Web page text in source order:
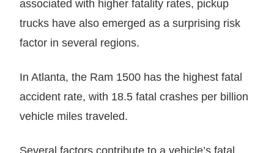
associated with higher fatality rates, pickup
trucks have also emerged as a surprising risk
factor in several regions.
In Atlanta, the Ram 1500 has the highest fatal
accident rate, with 18.5 fatal crashes per billion
vehicle miles traveled.
Several factors contribute to a vehicle’s fatal